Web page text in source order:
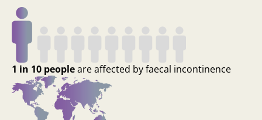
1 in 10 peopleare affected by faecal incontinence